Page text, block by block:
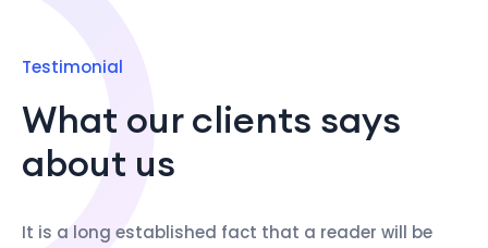
Testimonial
What our clients says
about us
It is a long established fact that a reader will be